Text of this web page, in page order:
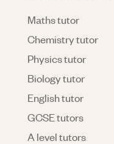
Maths tutor
Chemistry tutor
Physics tutor
Biology tutor
English tutor
GCSE tutors
A level tutors